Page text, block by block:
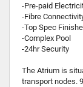
-Pre-paid
-Fibre
-Top Spec
-Complex Pool
-24hr Security
The Atrium is
transport nodes.